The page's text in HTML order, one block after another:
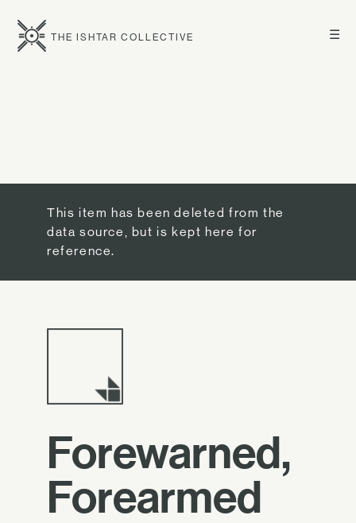
☰
THE ISHTAR COLLECTIVE
This item has been deleted from the
data source, but is kept here for
reference.
Forewarned,
Forearmed